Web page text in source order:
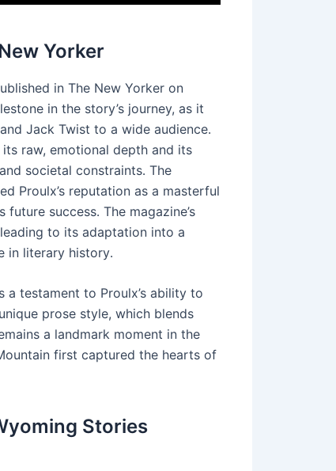
Yorker
in The New Yorker on
in the story’s journey, as it
Jack Twist to a wide audience․
raw, emotional depth and its
societal constraints․ The
Proulx’s reputation as a masterful
success․ The magazine’s
to its adaptation into a
in literary history․
a testament to Proulx’s ability to
prose style, which blends
a landmark moment in the
first captured the hearts of
Stories